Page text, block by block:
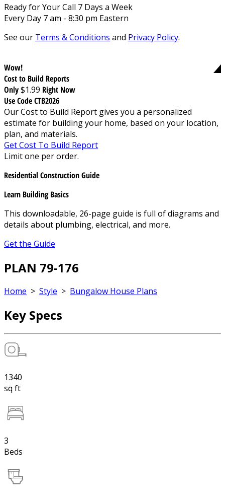
Ready for Your Call 7 Days a Week
Every Day 7 am - 8:30 pm Eastern
See our Terms & Conditions and Privacy Policy.
Wow!
Cost to Build Reports
Only$1.99 Right Now
Use Code CTB2026
Our Cost to Build Report gives you a personalized
estimate for building your home, based on your location,
plan, and materials.
Get Cost To Build Report
Limit one per order.
Residential Construction Guide
Learn Building Basics
This downloadable, 26-page guide is full of diagrams and
details about plumbing, electrical, and more.
Get the Guide
PLAN 79-176
Home > Style > Bungalow House Plans
Key Specs
1340
sq ft
3
Beds